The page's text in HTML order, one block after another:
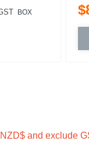
BOX $
and exclude